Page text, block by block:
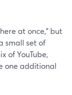
at once,” but
small set of
of YouTube,
one additional